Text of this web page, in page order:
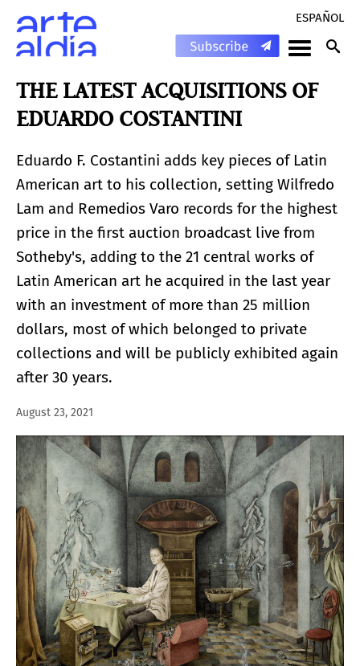
ESPAÑOL
THE LATEST ACQUISITIONS OF
EDUARDO COSTANTINI
Eduardo F. Costantini adds key pieces of Latin
American art to his collection, setting Wilfredo
Lam and Remedios Varo records for the highest
price in the first auction broadcast live from
Sotheby's, adding to the 21 central works of
Latin American art he acquired in the last year
with an investment of more than 25 million
dollars, most of which belonged to private
collections and will be publicly exhibited again
after 30 years.
August 23, 2021